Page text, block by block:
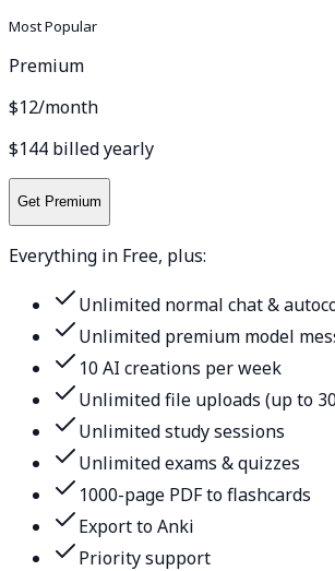
Most Popular
Premium
$12/month
$144 billed yearly
Get Premium
Everything in Free, plus:
Unlimited normal chat &
Unlimited premium model
10 AI creations per week
Unlimited file uploads (up to
Unlimited study sessions
Unlimited exams & quizzes
1000-page PDF to flashcards
Export to Anki
Priority support